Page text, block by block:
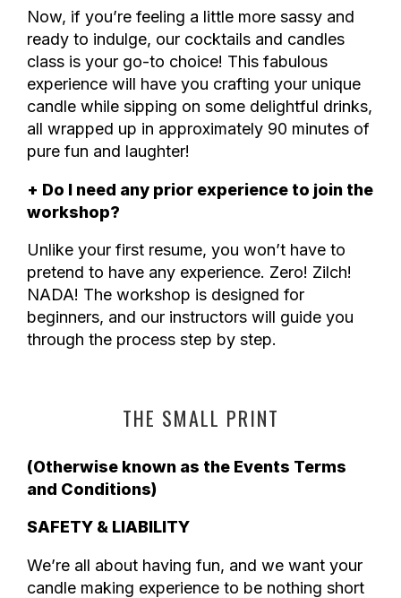
Now, if you’re feeling a little more sassy and
ready to indulge, our cocktails and candles
class is your go-to choice! This fabulous
experience will have you crafting your unique
candle while sipping on some delightful drinks,
all wrapped up in approximately 90 minutes of
pure fun and laughter!
+ Do I need any prior experience to join the
workshop?
Unlike your first resume, you won’t have to
pretend to have any experience. Zero! Zilch!
NADA! The workshop is designed for
beginners, and our instructors will guide you
through the process step by step.
THE SMALL PRINT
(Otherwise known as the Events Terms
and Conditions)
SAFETY & LIABILITY
We’re all about having fun, and we want your
candle making experience to be nothing short